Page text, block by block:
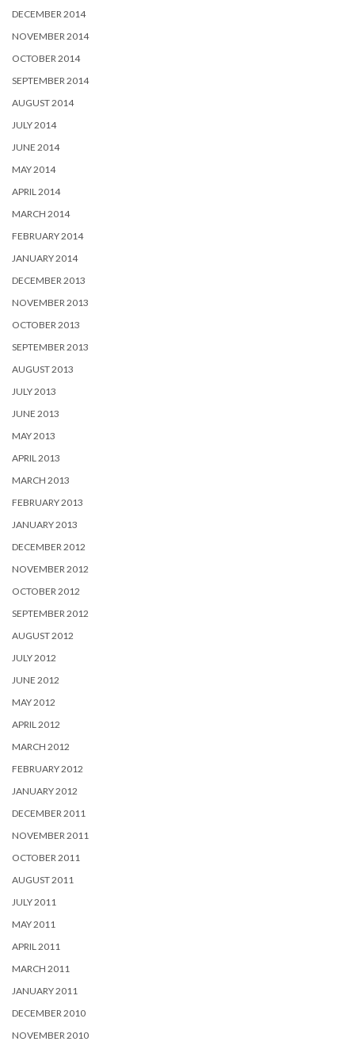
DECEMBER 2014
NOVEMBER 2014
OCTOBER 2014
SEPTEMBER 2014
AUGUST 2014
JULY 2014
JUNE 2014
MAY 2014
APRIL 2014
MARCH 2014
FEBRUARY 2014
JANUARY 2014
DECEMBER 2013
NOVEMBER 2013
OCTOBER 2013
SEPTEMBER 2013
AUGUST 2013
JULY 2013
JUNE 2013
MAY 2013
APRIL 2013
MARCH 2013
FEBRUARY 2013
JANUARY 2013
DECEMBER 2012
NOVEMBER 2012
OCTOBER 2012
SEPTEMBER 2012
AUGUST 2012
JULY 2012
JUNE 2012
MAY 2012
APRIL 2012
MARCH 2012
FEBRUARY 2012
JANUARY 2012
DECEMBER 2011
NOVEMBER 2011
OCTOBER 2011
AUGUST 2011
JULY 2011
MAY 2011
APRIL 2011
MARCH 2011
JANUARY 2011
DECEMBER 2010
NOVEMBER 2010